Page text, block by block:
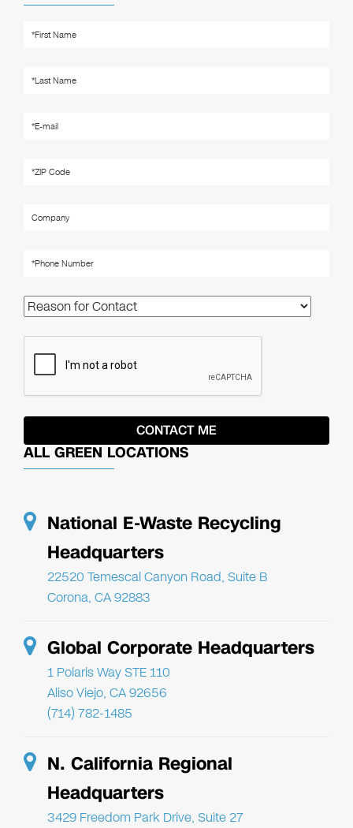
ALL GREEN LOCATIONS
National E-Waste Recycling
Headquarters
22520 Temescal Canyon Road, Suite B
Corona, CA 92883
Global Corporate Headquarters
1 Polaris Way STE 110
Aliso Viejo, CA 92656
(714) 782-1485
N. California Regional
Headquarters
3429 Freedom Park Drive, Suite 27